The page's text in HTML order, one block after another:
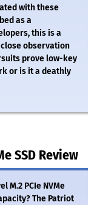
with these
as a
this is a
observation
prove low-key
or is it a deathly
SSD Review
M.2 PCIe NVMe
The Patriot